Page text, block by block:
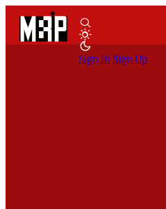
Sign In Sign Up